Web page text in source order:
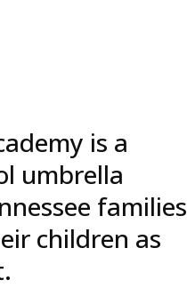
is a
umbrella
families
children as